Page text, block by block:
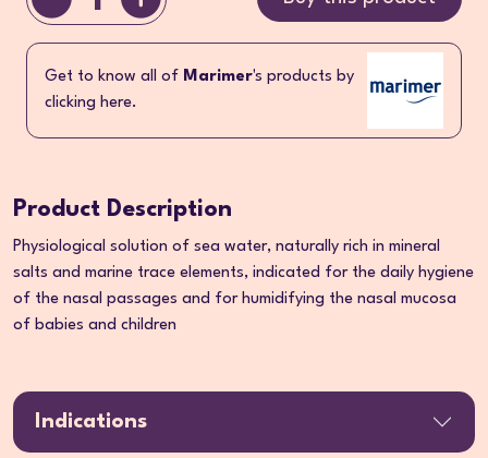
Get to know all of Marimer's products by
clicking here.
Product Description
Physiological solution of sea water, naturally rich in mineral
salts and marine trace elements, indicated for the daily hygiene
of the nasal passages and for humidifying the nasal mucosa
of babies and children
Indications